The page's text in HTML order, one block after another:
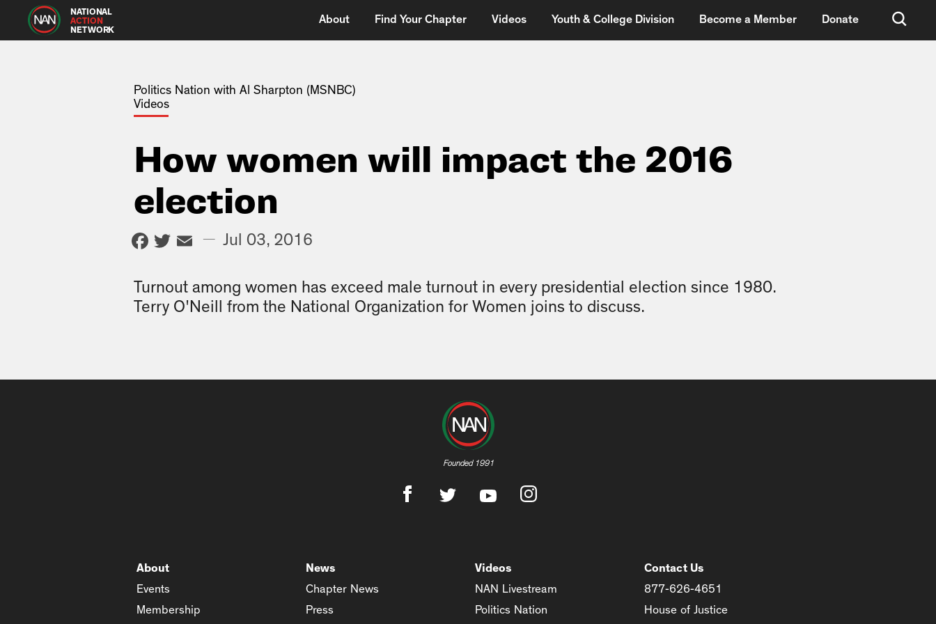
NATIONAL
ACTION
NETWORK
About Find Your Chapter Videos Youth & College Division Become a Member Donate
Politics Nation with Al Sharpton (MSNBC)
Videos
How women will impact the 2016
election
Facebook
Twitter
Email
— Jul 03, 2016
Turnout among women has exceed male turnout in every presidential election since 1980.
Terry O'Neill from the National Organization for Women joins to discuss.
Founded 1991
About
Events
Membership
News
Chapter News
Press
Videos
NAN Livestream
Politics Nation
Contact Us
877-626-4651
House of Justice